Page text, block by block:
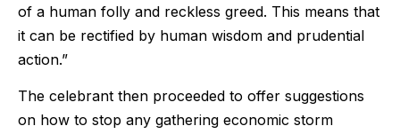
of a human folly and reckless greed. This means that
it can be rectified by human wisdom and prudential
action.”
The celebrant then proceeded to offer suggestions
on how to stop any gathering economic storm